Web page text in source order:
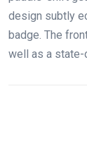
design subtly
badge. The
well as a